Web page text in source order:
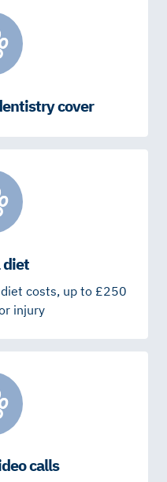
cover
diet
costs, up to £250
injury
calls